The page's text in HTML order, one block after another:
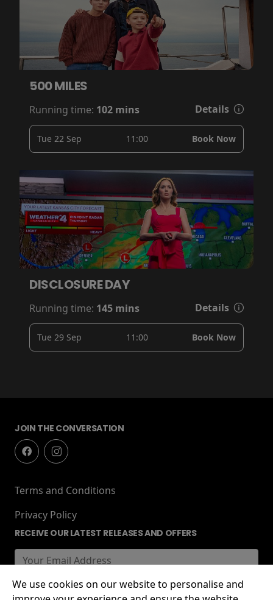
500 MILES
Running time: 102 mins Details
Tue 22 Sep 11:00 Book Now
DISCLOSURE DAY
Running time: 145 mins Details
Tue 29 Sep 11:00 Book Now
JOIN THE CONVERSATION
Terms and Conditions
Privacy Policy
RECEIVE OUR LATEST RELEASES AND OFFERS
We use cookies on our website to personalise and